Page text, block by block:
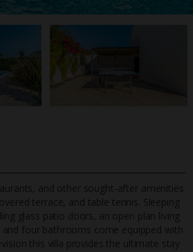
and other sought-after amenities
terrace, and table tennis. Sleeping
glass patio doors, an open plan living
four bathrooms come equipped with
this villa provides the ultimate stay
Best Airline
UK
24/7 UK-based
helpline